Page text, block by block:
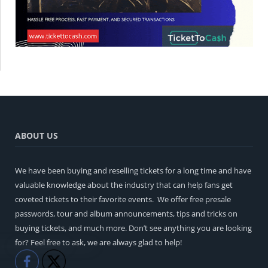
ABOUT US
We have been buying and reselling tickets for a long time and have
valuable knowledge about the industry that can help fans get
coveted tickets to their favorite events. We offer free presale
passwords, tour and album announcements, tips and tricks on
buying tickets, and much more. Don’t see anything you are looking
for? Feel free to ask, we are always glad to help!